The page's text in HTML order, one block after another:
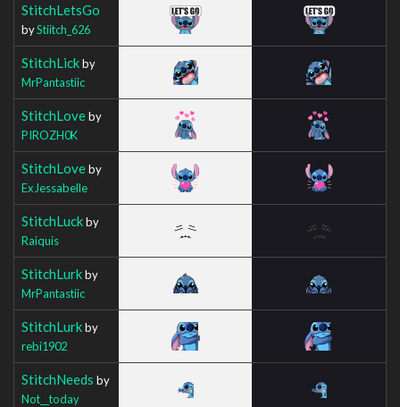
StitchLetsGo
byStiitch_626
StitchLickby
MrPantastiic
StitchLoveby
PIROZH0K
StitchLoveby
ExJessabelle
StitchLuckby
Raiquis
StitchLurkby
MrPantastiic
StitchLurkby
rebi1902
StitchNeeds by
Not__today